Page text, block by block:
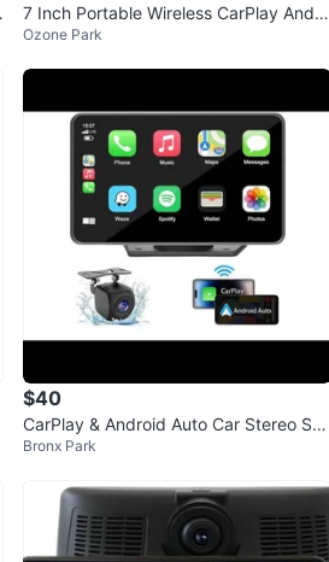
7 Inch Portable Wireless CarPlay Andro
id Auto Screen
Ozone Park
$40
CarPlay & Android Auto Car Stereo Sys
tem
Bronx Park